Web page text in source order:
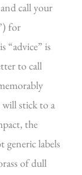
call your
for
“advice” is
to call
stick to a
the
generic labels
of dull